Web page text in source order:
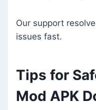
Our support
issues fast.
Tips for
Mod APK